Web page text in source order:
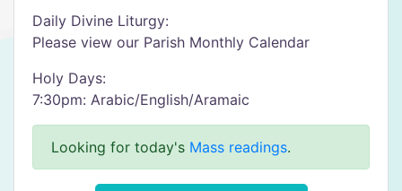
Daily Divine Liturgy:
Please view our Parish Monthly Calendar​​​
Holy Days:
​7:30pm: Arabic/English/Aramaic
Looking for today's Mass readings.